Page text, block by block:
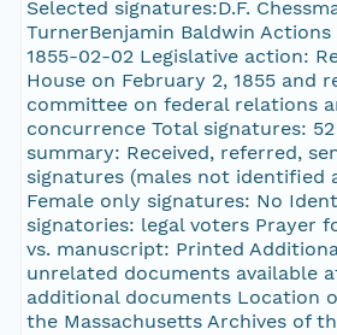
Selected signatures:D.F.
TurnerBenjamin Baldwin
1855-02-02 Legislative action:
House on February 2, 1855 and
committee on federal relations
concurrence Total signatures:
summary: Received, referred,
signatures (males not identified
Female only signatures: No
signatories: legal voters Prayer
vs. manuscript: Printed
unrelated documents available
additional documents Location
the Massachusetts Archives of